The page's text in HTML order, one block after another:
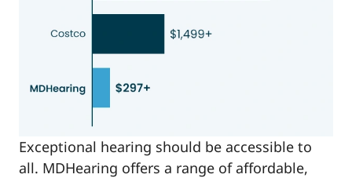
Exceptional hearing should be accessible to
all. MDHearing offers a range of affordable,